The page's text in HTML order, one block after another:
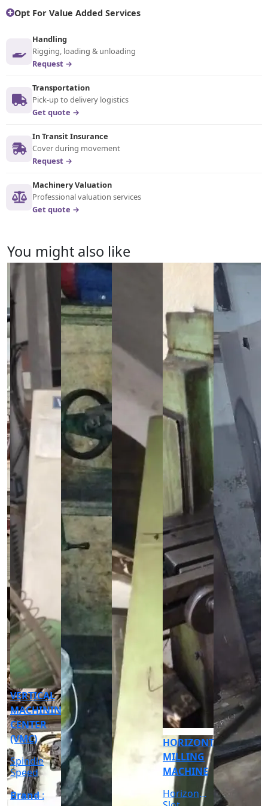
Opt For Value Added Services
Handling
Rigging, loading & unloading
Request →
Transportation
Pick-up to delivery logistics
Get quote →
In Transit Insurance
Cover during movement
Request →
Machinery Valuation
Professional valuation services
Get quote →
You might also like
CNC
CYLINDRICAL
GRINDER